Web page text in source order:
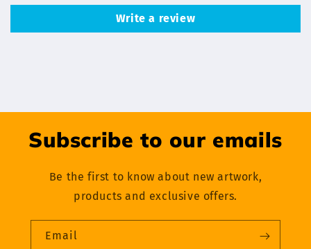
Write a review
Subscribe to our emails
Be the first to know about new artwork,
products and exclusive offers.
Email